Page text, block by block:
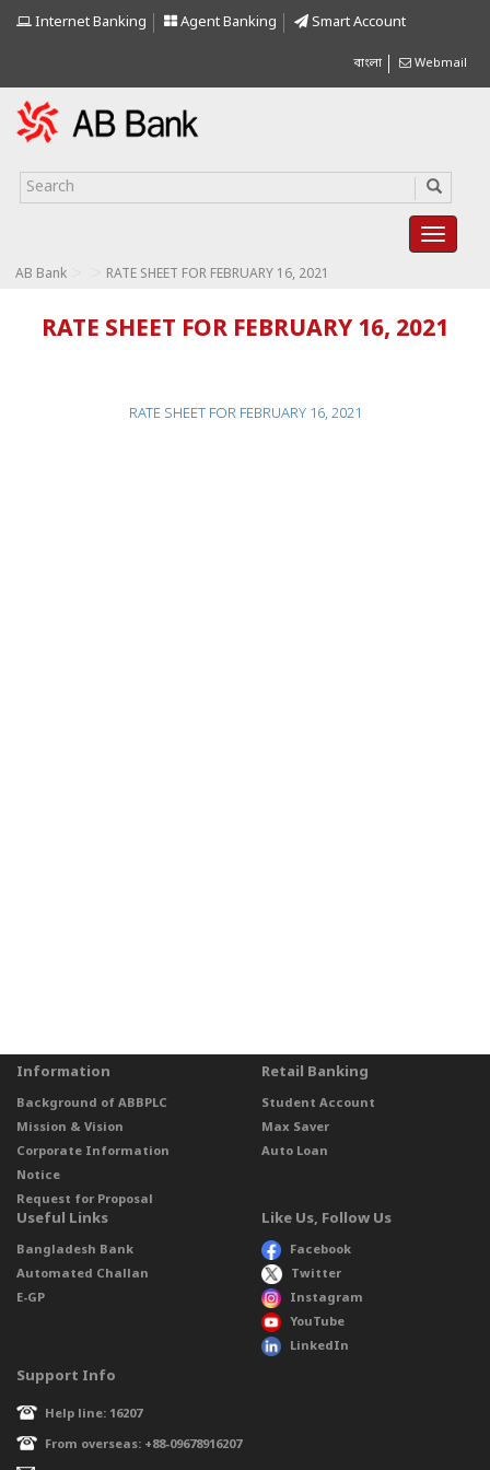
Internet Banking Agent Banking Smart Account
বাংলা Webmail
AB Bank RATE SHEET FOR FEBRUARY 16, 2021
RATE SHEET FOR FEBRUARY 16, 2021
RATE SHEET FOR FEBRUARY 16, 2021
Information
Background of ABBPLC
Mission & Vision
Corporate Information
Notice
Request for Proposal
Retail Banking
Student Account
Max Saver
Auto Loan
Useful Links
Bangladesh Bank
Automated Challan
E-GP
Like Us, Follow Us
Facebook
Twitter
Instagram
YouTube
LinkedIn
Support Info
Help line: 16207
From overseas: +88-09678916207